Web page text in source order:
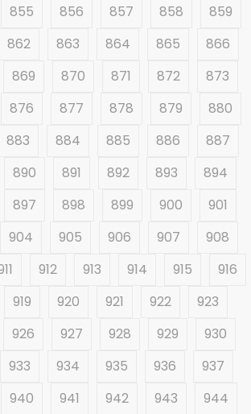
855 856 857 858
859
862 863 864 865
866
869 870 871 872
873
876 877 878 879
880
883 884 885 886
887
890 891 892 893
894
897 898 899 900
901
904 905 906 907
908
912 913 914 915
916
919 920 921 922
923
926 927 928 929
930
933 934 935 936
937
940 941 942 943 944